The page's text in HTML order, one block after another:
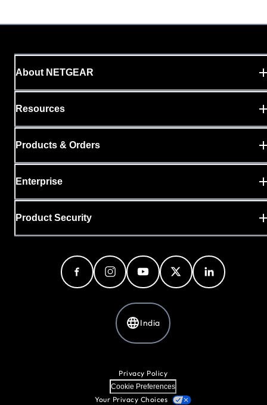
About NETGEAR
Resources
Products & Orders
Enterprise
Product Security
India
Privacy Policy
Cookie Preferences
Your Privacy Choices